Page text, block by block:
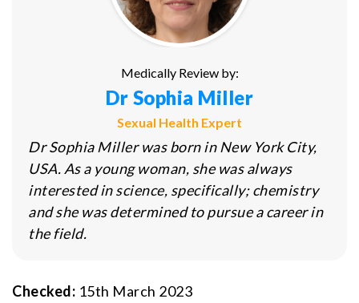
Medically Review by:
Dr Sophia Miller
Sexual Health Expert
Dr Sophia Miller was born in New York City,
USA. As a young woman, she was always
interested in science, specifically; chemistry
and she was determined to pursue a career in
the field.
Checked: 15th March 2023